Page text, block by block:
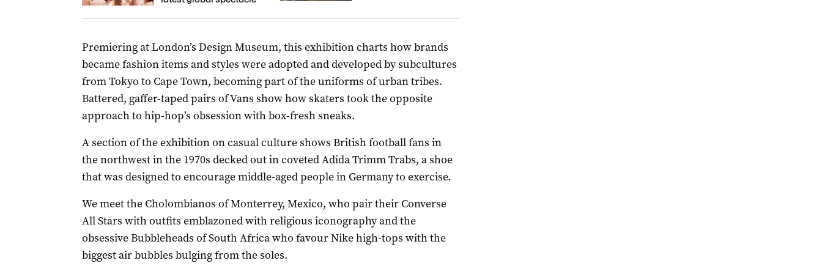
Premiering at London’s Design Museum, this exhibition charts how brands
became fashion items and styles were adopted and developed by subcultures
from Tokyo to Cape Town, becoming part of the uniforms of urban tribes.
Battered, gaffer-taped pairs of Vans show how skaters took the opposite
approach to hip-hop’s obsession with box-fresh sneaks.
A section of the exhibition on casual culture shows British football fans in
the northwest in the 1970s decked out in coveted Adida Trimm Trabs, a shoe
that was designed to encourage middle-aged people in Germany to exercise.
We meet the Cholombianos of Monterrey, Mexico, who pair their Converse
All Stars with outfits emblazoned with religious iconography and the
obsessive Bubbleheads of South Africa who favour Nike high-tops with the
biggest air bubbles bulging from the soles.